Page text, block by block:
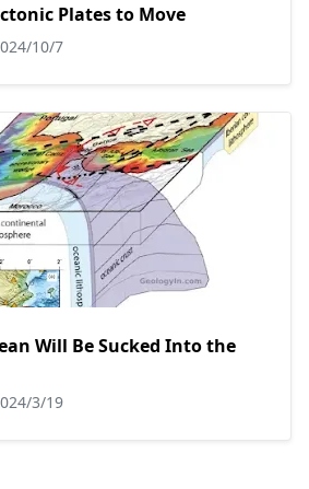
Plates to Move
10/7
Will Be Sucked Into the
3/19